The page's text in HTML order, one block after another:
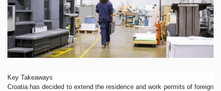
Key Takeaways
Croatia has decided to extend the residence and work permits of foreign